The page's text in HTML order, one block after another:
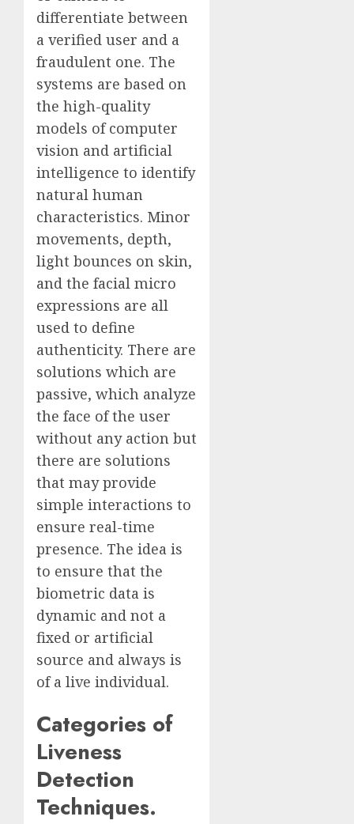
differentiate between
a verified user and a
fraudulent one. The
systems are based on
the high-quality
models of computer
vision and artificial
intelligence to identify
natural human
characteristics. Minor
movements, depth,
light bounces on skin,
and the facial micro
expressions are all
used to define
authenticity. There are
solutions which are
passive, which analyze
the face of the user
without any action but
there are solutions
that may provide
simple interactions to
ensure real-time
presence. The idea is
to ensure that the
biometric data is
dynamic and not a
fixed or artificial
source and always is
of a live individual.
Categories of
Liveness
Detection
Techniques.